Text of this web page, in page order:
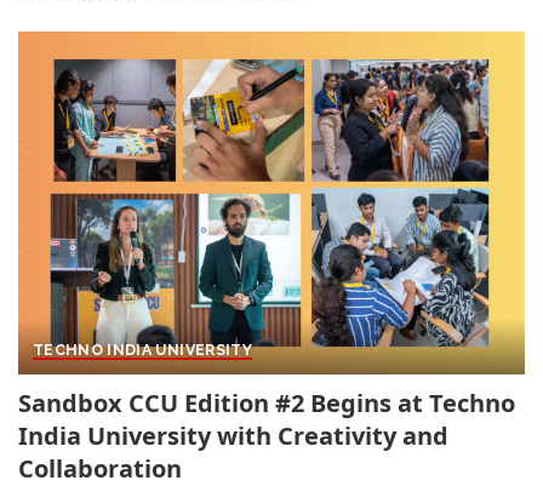
TECHNO INDIA UNIVERSITY
Sandbox CCU Edition #2 Begins at Techno
India University with Creativity and
Collaboration